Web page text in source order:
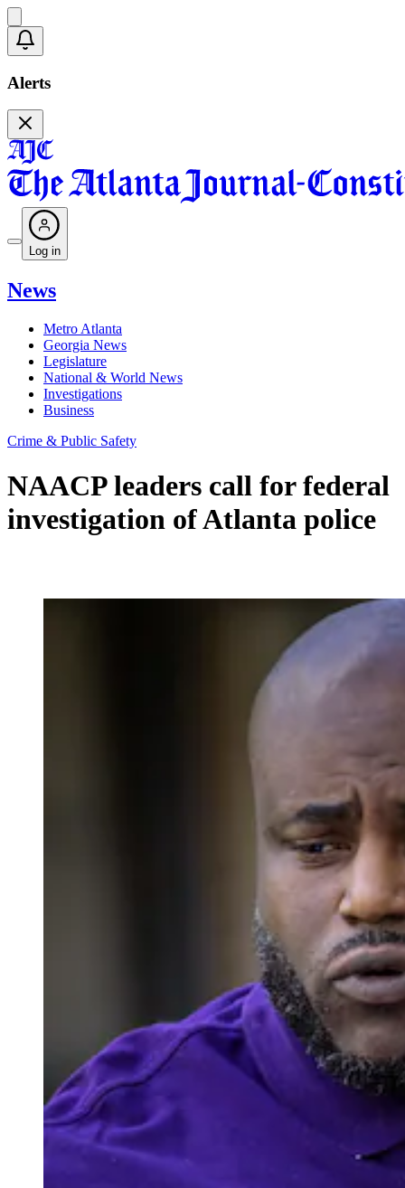
Alerts
Log in
News
Metro Atlanta
Georgia News
Legislature
National & World News
Investigations
Business
Crime & Public Safety
NAACP leaders call for federal
investigation of Atlanta police